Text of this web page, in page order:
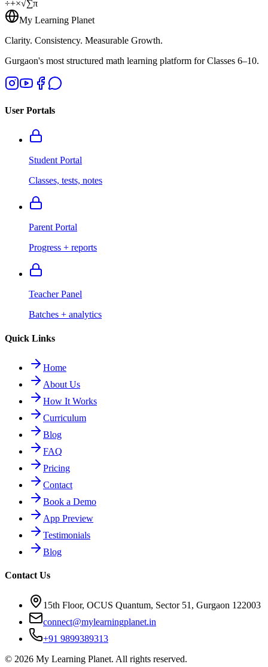
÷+×√∑π
My Learning Planet
Clarity. Consistency. Measurable Growth.
Gurgaon's most structured math learning platform for Classes 6–10.
User Portals
Student Portal
Classes, tests, notes
Parent Portal
Progress + reports
Teacher Panel
Batches + analytics
Quick Links
Home
About Us
How It Works
Curriculum
Blog
FAQ
Pricing
Contact
Book a Demo
App Preview
Testimonials
Blog
Contact Us
15th Floor, OCUS Quantum, Sector 51, Gurgaon 122003
connect@mylearningplanet.in
+91 9899389313
© 2026 My Learning Planet. All rights reserved.